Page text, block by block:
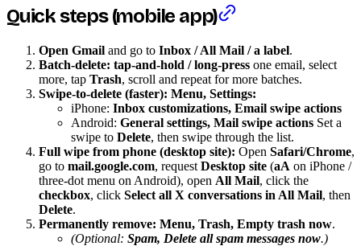
Quick steps (mobile app)
Open Gmail and go to Inbox / All Mail / a label.
Batch-delete: tap-and-hold / long-press one email, select
more, tap Trash, scroll and repeat for more batches.
Swipe-to-delete (faster): Menu, Settings:
iPhone: Inbox customizations, Email swipe actions
Android: General settings, Mail swipe actions Set a
swipe to Delete, then swipe through the list.
Full wipe from phone (desktop site): Open Safari/Chrome,
go to mail.google.com, request Desktop site (aA on iPhone /
three-dot menu on Android), open All Mail, click the
checkbox, click Select all X conversations in All Mail, then
Delete.
Permanently remove: Menu, Trash, Empty trash now.
(Optional: Spam, Delete all spam messages now.)